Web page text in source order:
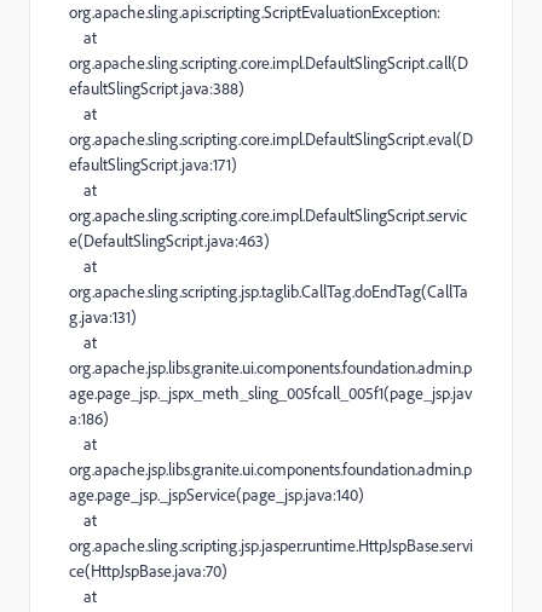
org.apache.sling.api.scripting.ScriptEvaluationException:
at
org.apache.sling.scripting.core.impl.DefaultSlingScript.call(D
efaultSlingScript.java:388)
at
org.apache.sling.scripting.core.impl.DefaultSlingScript.eval(D
efaultSlingScript.java:171)
at
org.apache.sling.scripting.core.impl.DefaultSlingScript.servic
e(DefaultSlingScript.java:463)
at
org.apache.sling.scripting.jsp.taglib.CallTag.doEndTag(CallTa
g.java:131)
at
org.apache.jsp.libs.granite.ui.components.foundation.admin.p
age.page_jsp._jspx_meth_sling_005fcall_005f1(page_jsp.jav
a:186)
at
org.apache.jsp.libs.granite.ui.components.foundation.admin.p
age.page_jsp._jspService(page_jsp.java:140)
at
org.apache.sling.scripting.jsp.jasper.runtime.HttpJspBase.servi
ce(HttpJspBase.java:70)
at